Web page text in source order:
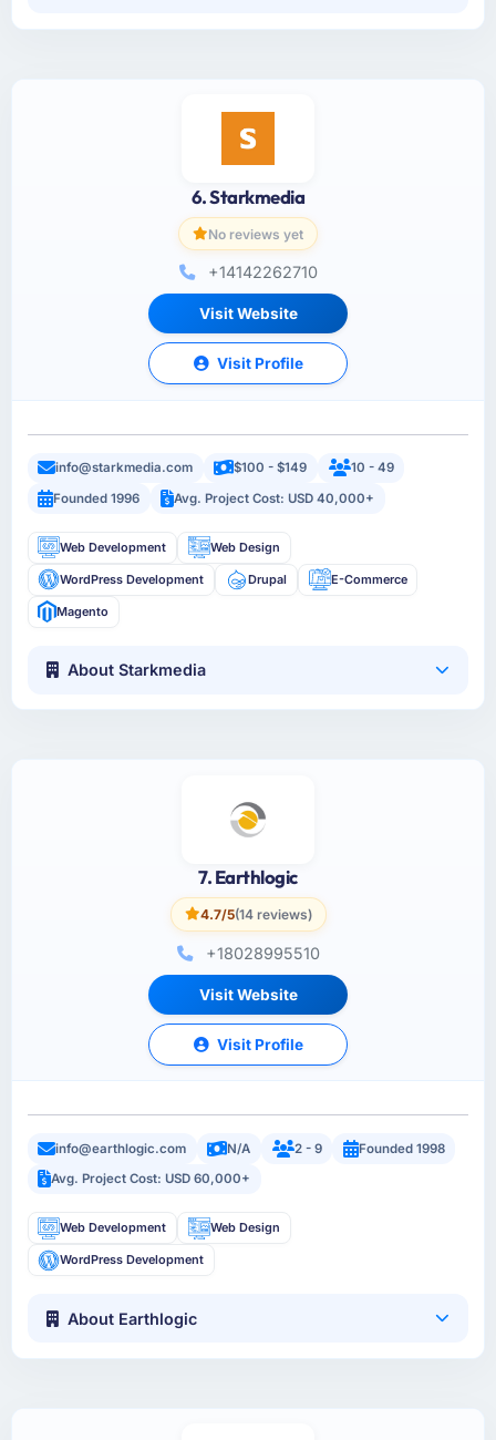
6. Starkmedia
No reviews yet
+14142262710
Visit Website
Visit Profile
info@starkmedia.com $100 - $149
10 - 49
Founded 1996
Avg. Project Cost: USD 40,000+
Web Development Web Design
WordPress Development Drupal E-Commerce
Magento
About Starkmedia
7. Earthlogic
4.7/5(14 reviews)
+18028995510
Visit Website
Visit Profile
info@earthlogic.com N/A 2 - 9
Founded 1998
Avg. Project Cost: USD 60,000+
Web Development Web Design
WordPress Development
About Earthlogic